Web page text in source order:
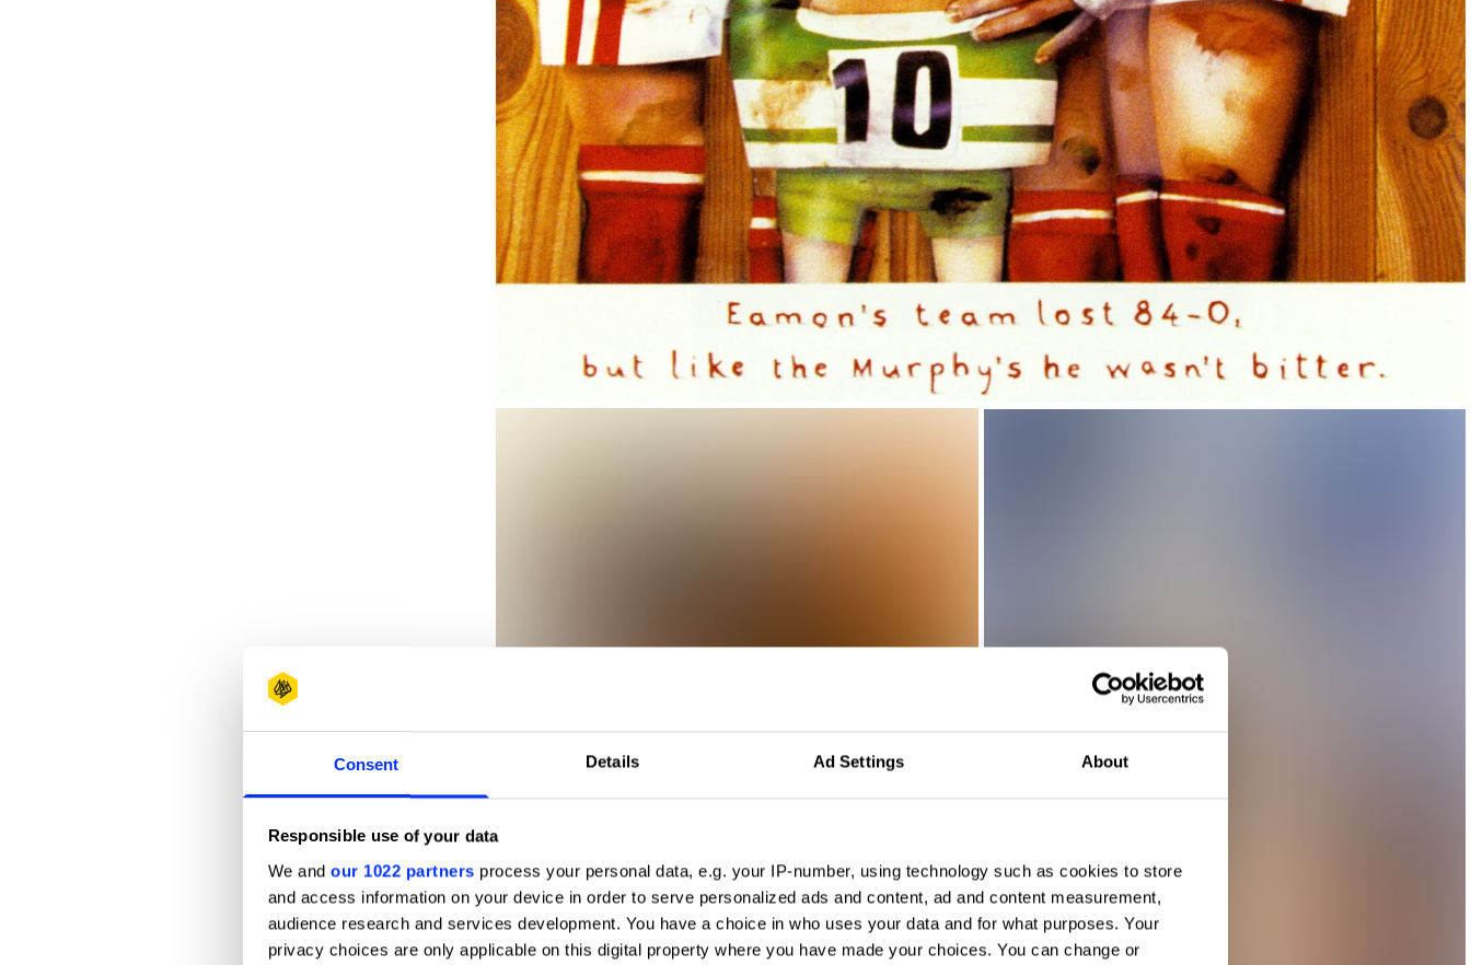
Consent Details Ad Settings About
Responsible use of your data
We and our 1022 partners process your personal data, e.g. your IP-number, using technology such as cookies to store
and access information on your device in order to serve personalized ads and content, ad and content measurement,
audience research and services development. You have a choice in who uses your data and for what purposes. Your
privacy choices are only applicable on this digital property where you have made your choices. You can change or